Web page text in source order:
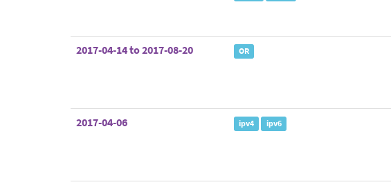
2017-04-14 to 2017-08-20
OR
2017-04-06
ipv4 ipv6